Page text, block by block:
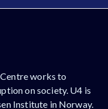
works to
on society. U4 is
Institute in Norway.